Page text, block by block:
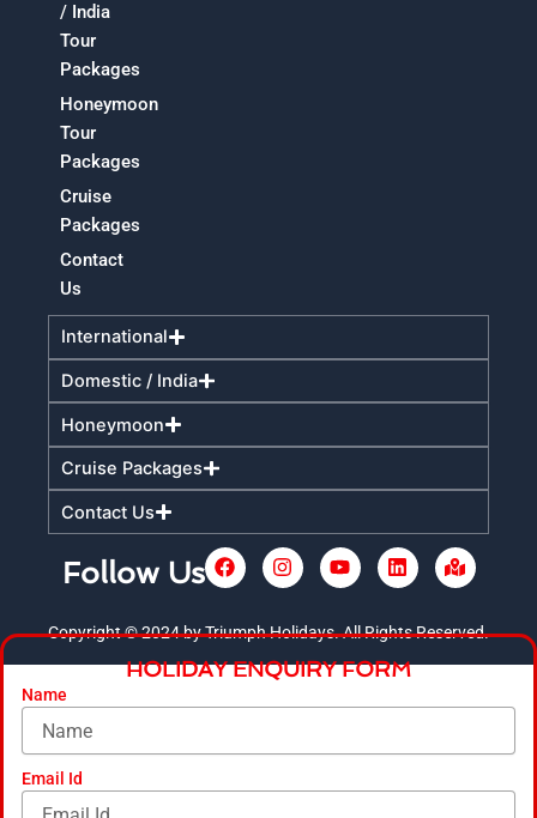
International
Domestic / India
Honeymoon
Cruise Packages
Contact Us
/ India
Tour
Packages
Honeymoon
Tour
Packages
Cruise
Packages
Contact
Us
Follow Us
F
a
e
o
k
I
n
t
g
a
Y
o
t
b
L
i
k
d
n
M
a
-
a
k
d
a
Copyright © 2024 by Triumph Holidays. All Rights Reserved.
HOLIDAY ENQUIRY FORM
Name
Email Id